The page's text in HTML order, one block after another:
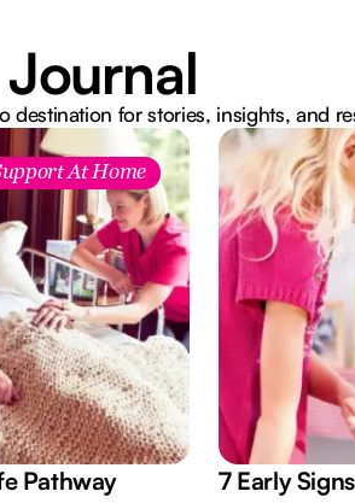
destination for stories, insights, and
At Home
Pathway 7 Early